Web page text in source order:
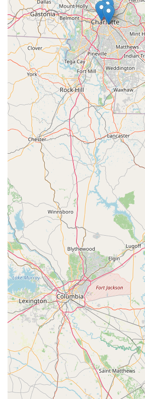
---
To connect with the knowledgeable
extensive offerings at the Trek Bicycle
Huntersville, you can use the following
Address:9905 Rose Commons Dr A,
USA
Phone:(704) 274-5504
---
For residents across North Carolina,
the dynamic Charlotte and Lake
Bicycle Store of Charlotte in
suitable and highly recommended
cycling needs. What truly makes it ideal
unparalleled combination of a vast
Trek bikes—including a strong focus on
family-friendly options like those for
deeply committed and knowledgeable
consistently rave about the
receive, highlighting the staff's
approach, ensuring that every question
need is met without any pressure.
Moreover, the store's robust service
efficient 48-hour turnaround policy and
capable of working on "any bike,"
mind for North Carolina cyclists. The
first tune-ups, lifetime flat repairs on
flexible return/guarantee policies
a truly customer-centric business. For
trusted partner in their cycling journey,
beginners, seasoned riders, or
the Trek Bicycle Store of Charlotte in
just bikes, but a comprehensive,
cycling experience that encourages
across North Carolina's beautiful